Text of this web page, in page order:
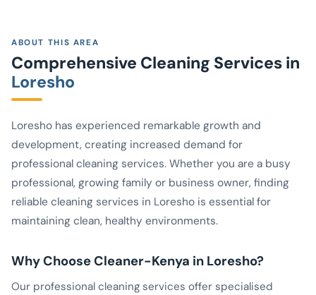
ABOUT THIS AREA
Comprehensive Cleaning Services in
Loresho
Loresho has experienced remarkable growth and
development, creating increased demand for
professional cleaning services. Whether you are a busy
professional, growing family or business owner, finding
reliable cleaning services in Loresho is essential for
maintaining clean, healthy environments.
Why Choose Cleaner-Kenya in Loresho?
Our professional cleaning services offer specialised